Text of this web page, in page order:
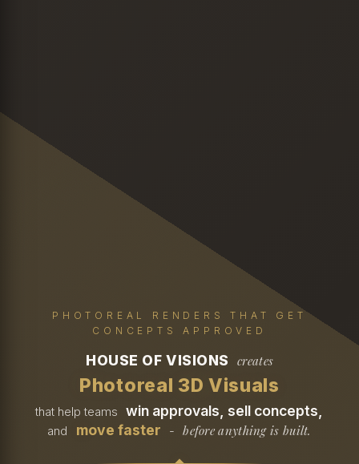
PHOTOREAL RENDERS THAT GET
CONCEPTS APPROVED
HOUSE OF VISIONS creates
Photoreal 3D Visuals
that help teams win approvals, sell concepts,
and move faster - before anything is built.